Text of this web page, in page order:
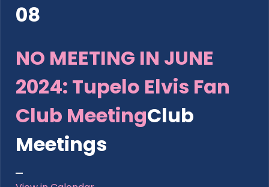
08
NO MEETING IN JUNE
2024: Tupelo Elvis Fan
Club MeetingClub
Meetings